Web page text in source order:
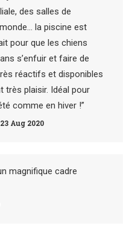
des salles de
la piscine est
pour que les chiens
s’enfuir et faire de
réactifs et disponibles
très plaisir. Idéal pour
comme en hiver !”
Aug 2020
magnifique cadre